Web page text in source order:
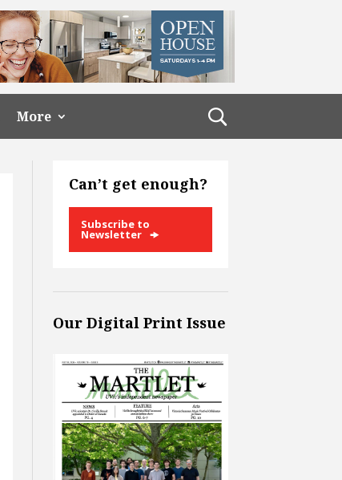
More
Can’t get enough?
Subscribe to
Newsletter
Our Digital Print Issue